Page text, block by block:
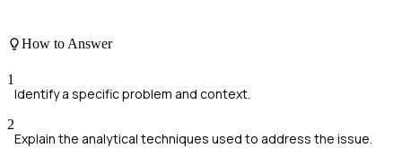
How to Answer
1
Identify a specific problem and context.
2
Explain the analytical techniques used to address the issue.